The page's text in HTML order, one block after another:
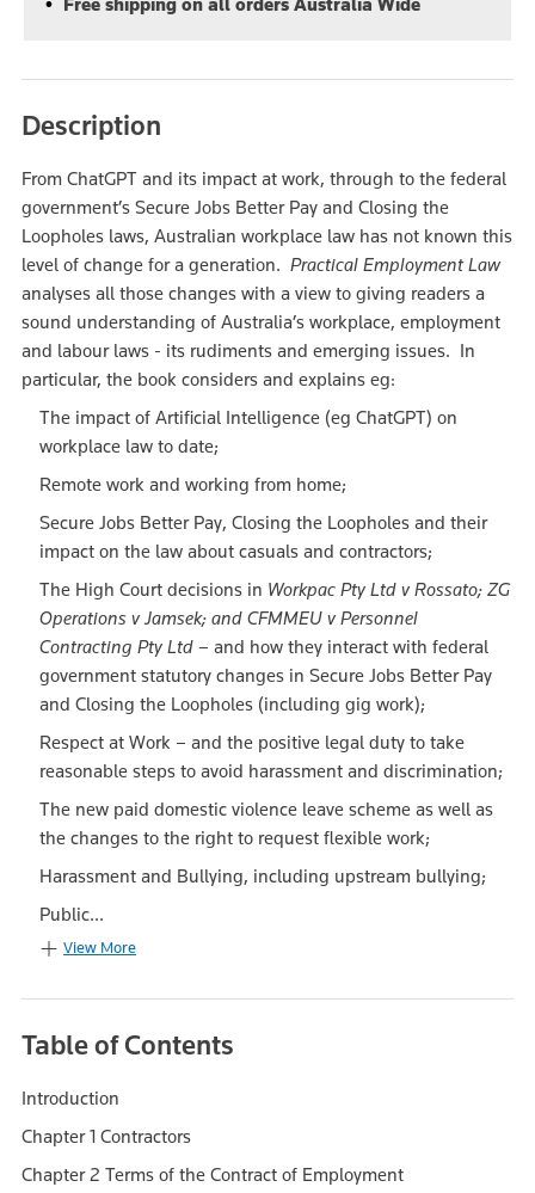
Description
From ChatGPT and its impact at work, through to the federal
government’s Secure Jobs Better Pay and Closing the
Loopholes laws, Australian workplace law has not known this
level of change for a generation. Practical Employment Law
analyses all those changes with a view to giving readers a
sound understanding of Australia’s workplace, employment
and labour laws - its rudiments and emerging issues. In
particular, the book considers and explains eg:
The impact of Artificial Intelligence (eg ChatGPT) on
workplace law to date;
Remote work and working from home;
Secure Jobs Better Pay, Closing the Loopholes and their
impact on the law about casuals and contractors;
The High Court decisions in Workpac Pty Ltd v Rossato; ZG
Operations v Jamsek; and CFMMEU v Personnel
Contracting Pty Ltd – and how they interact with federal
government statutory changes in Secure Jobs Better Pay
and Closing the Loopholes (including gig work);
Respect at Work – and the positive legal duty to take
reasonable steps to avoid harassment and discrimination;
The new paid domestic violence leave scheme as well as
the changes to the right to request flexible work;
Harassment and Bullying, including upstream bullying;
Public...
View More
Table of Contents
Introduction
Chapter 1 Contractors
Chapter 2 Terms of the Contract of Employment